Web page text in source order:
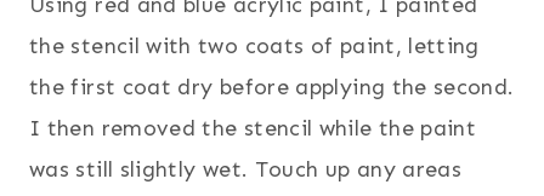
the stencil with two coats of paint, letting
the first coat dry before applying the second.
I then removed the stencil while the paint
was still slightly wet. Touch up any areas